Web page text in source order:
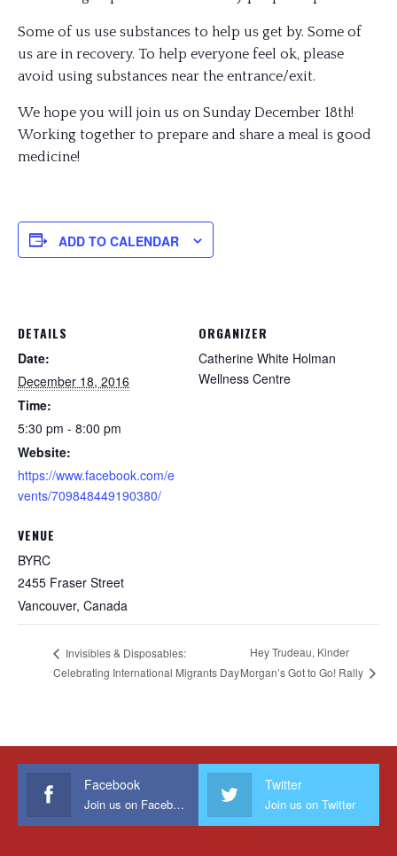
Some of us use substances to help us get by. Some of
us are in recovery. To help everyone feel ok, please
avoid using substances near the entrance/exit.
We hope you will join us on Sunday December 18th!
Working together to prepare and share a meal is good
medicine!
ADD TO CALENDAR
DETAILS
Date:
December 18, 2016
Time:
5:30 pm - 8:00 pm
Website:
https://www.facebook.com/e
vents/709848449190380/
VENUE
BYRC
2455 Fraser Street
Vancouver, Canada
ORGANIZER
Catherine White Holman
Wellness Centre
Invisibles & Disposables:
Celebrating International Migrants Day
Hey Trudeau, Kinder
Morgan’s Got to Go! Rally
Facebook
Join us on Facebook
Twitter
Join us on Twitter